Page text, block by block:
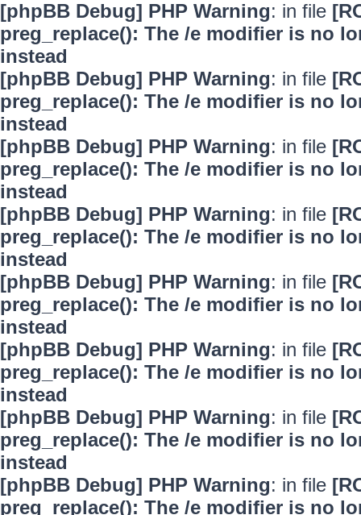
[phpBB Debug] PHP Warning: in file
preg_replace(): The /e modifier is no
instead
[phpBB Debug] PHP Warning: in file
preg_replace(): The /e modifier is no
instead
[phpBB Debug] PHP Warning: in file
preg_replace(): The /e modifier is no
instead
[phpBB Debug] PHP Warning: in file
preg_replace(): The /e modifier is no
instead
[phpBB Debug] PHP Warning: in file
preg_replace(): The /e modifier is no
instead
[phpBB Debug] PHP Warning: in file
preg_replace(): The /e modifier is no
instead
[phpBB Debug] PHP Warning: in file
preg_replace(): The /e modifier is no
instead
[phpBB Debug] PHP Warning: in file
preg_replace(): The /e modifier is no